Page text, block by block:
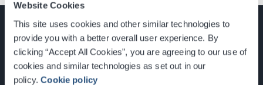
Website Cookies
This site uses cookies and other similar technologies to
provide you with a better overall user experience. By
clicking “Accept All Cookies”, you are agreeing to our use of
cookies and similar technologies as set out in our
policy.Cookie policy
Glasgow, Scotland, G3 8YW